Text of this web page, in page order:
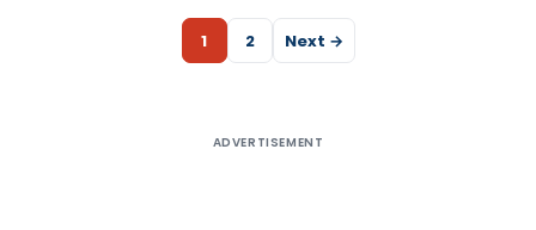
1 2 Next →
ADVERTISEMENT